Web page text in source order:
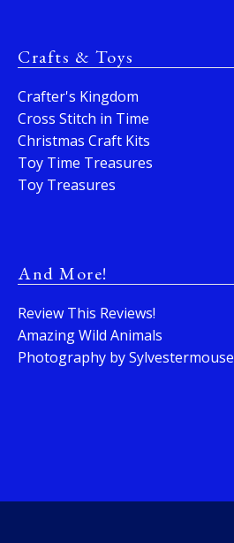
Crafts & Toys
Crafter's Kingdom
Cross Stitch in Time
Christmas Craft Kits
Toy Time Treasures
Toy Treasures
And More!
Review This Reviews!
Amazing Wild Animals
Photography by Sylvestermouse